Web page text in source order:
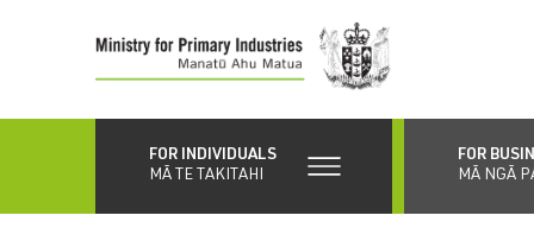
content
FOR INDIVIDUALS
MĀ TE TAKITAHI
FOR
MĀ NGĀ